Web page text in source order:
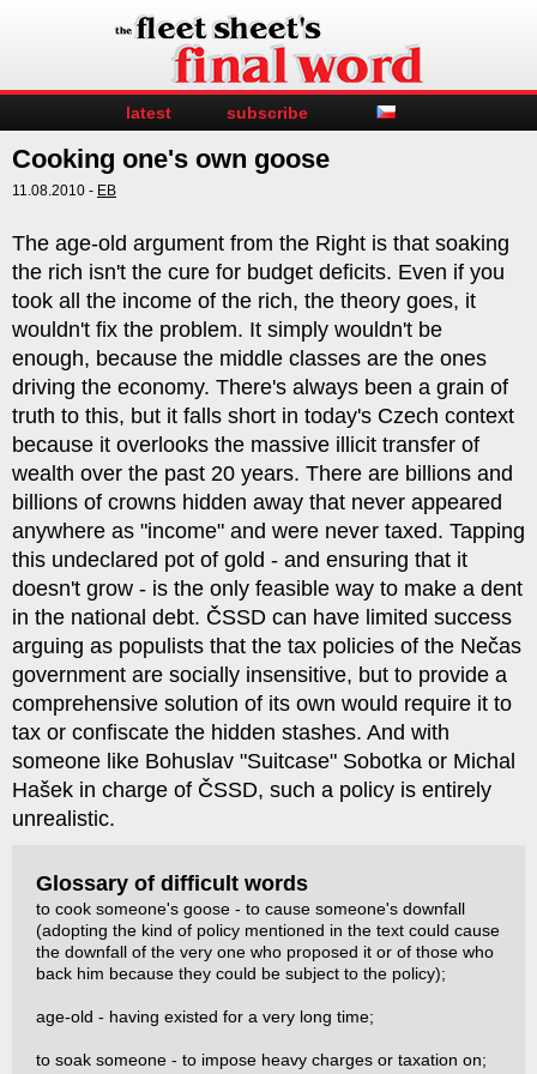
latest subscribe
Cooking one's own goose
11.08.2010 - EB
The age-old argument from the Right is that soaking
the rich isn't the cure for budget deficits. Even if you
took all the income of the rich, the theory goes, it
wouldn't fix the problem. It simply wouldn't be
enough, because the middle classes are the ones
driving the economy. There's always been a grain of
truth to this, but it falls short in today's Czech context
because it overlooks the massive illicit transfer of
wealth over the past 20 years. There are billions and
billions of crowns hidden away that never appeared
anywhere as "income" and were never taxed. Tapping
this undeclared pot of gold - and ensuring that it
doesn't grow - is the only feasible way to make a dent
in the national debt. ČSSD can have limited success
arguing as populists that the tax policies of the Nečas
government are socially insensitive, but to provide a
comprehensive solution of its own would require it to
tax or confiscate the hidden stashes. And with
someone like Bohuslav "Suitcase" Sobotka or Michal
Hašek in charge of ČSSD, such a policy is entirely
unrealistic.
Glossary of difficult words
to cook someone's goose - to cause someone's downfall
(adopting the kind of policy mentioned in the text could cause
the downfall of the very one who proposed it or of those who
back him because they could be subject to the policy);
age-old - having existed for a very long time;
to soak someone - to impose heavy charges or taxation on;